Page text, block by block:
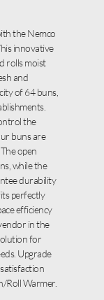
the Nemco
innovative
rolls moist
and
of 64 buns,
the
buns are
open
while the
durability
perfectly
efficiency
in the
for
Upgrade
Warmer.